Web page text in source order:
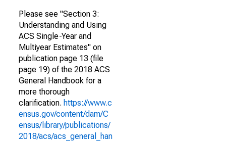
Please see "Section 3:
Understanding and Using
ACS Single-Year and
Multiyear Estimates" on
publication page 13 (file
page 19) of the 2018 ACS
General Handbook for a
more thorough
clarification. https://www.c
ensus.gov/content/dam/C
ensus/library/publications/
2018/acs/acs_general_han